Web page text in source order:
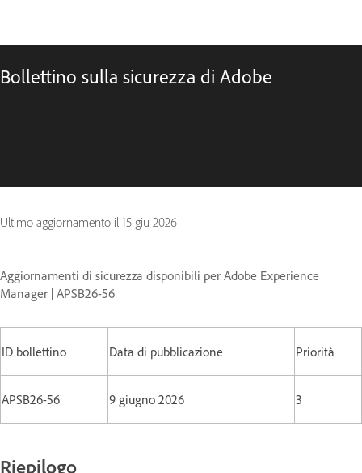
Bollettino sulla sicurezza di Adobe
Ultimo aggiornamento il 15 giu 2026
Aggiornamenti di sicurezza disponibili per Adobe Experience
Manager | APSB26-56
ID bollettino Data di pubblicazione Priorità
APSB26-56 9 giugno 2026 3
Riepilogo